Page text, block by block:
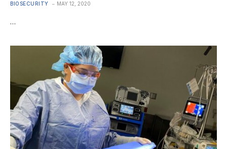
BIOSECURITY MAY 12, 2020
…